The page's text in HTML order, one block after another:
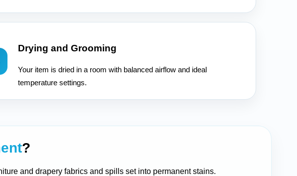
Drying and Grooming
Your item is dried in a room with balanced airflow and ideal
temperature settings.
?
and drapery fabrics and spills set into permanent stains.